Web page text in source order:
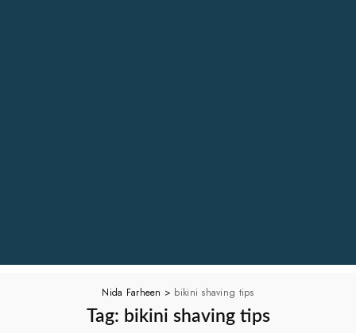
Nida Farheen > bikini shaving tips
Tag: bikini shaving tips